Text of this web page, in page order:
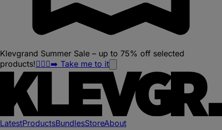
Klevgrand Summer Sale – up to 75% off selected
products!🏃🏽‍♀️‍➡️ Take me to it
LatestProductsBundlesStoreAbout